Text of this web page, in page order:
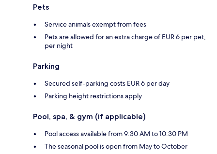
Pets
Service animals exempt from fees
Pets are allowed for an extra charge of EUR 6 per pet,
per night
Parking
Secured self-parking costs EUR 6 per day
Parking height restrictions apply
Pool, spa, & gym (if applicable)
Pool access available from 9:30 AM to 10:30 PM
The seasonal pool is open from May to October